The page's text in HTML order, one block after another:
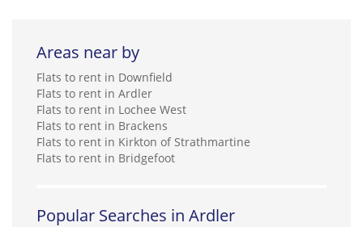
Areas near by
Flats to rent in Downfield
Flats to rent in Ardler
Flats to rent in Lochee West
Flats to rent in Brackens
Flats to rent in Kirkton of Strathmartine
Flats to rent in Bridgefoot
Popular Searches in Ardler